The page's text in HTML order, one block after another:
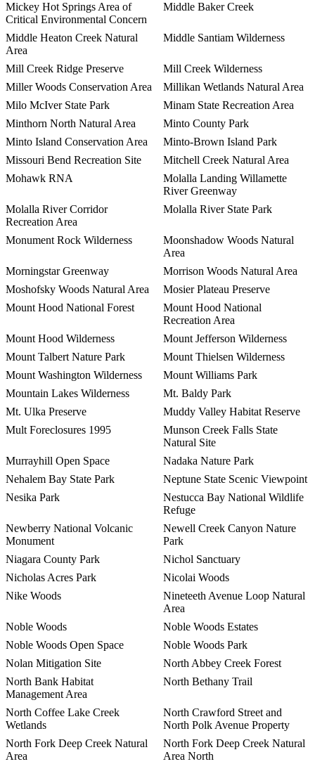
Mickey Hot Springs Area of
Critical Environmental Concern
Middle Baker Creek
Middle Heaton Creek Natural
Area
Middle Santiam Wilderness
Mill Creek Ridge Preserve
Mill Creek Wilderness
Miller Woods Conservation Area
Millikan Wetlands Natural Area
Milo McIver State Park
Minam State Recreation Area
Minthorn North Natural Area
Minto County Park
Minto Island Conservation Area
Minto-Brown Island Park
Missouri Bend Recreation Site
Mitchell Creek Natural Area
Mohawk RNA
Molalla Landing Willamette
River Greenway
Molalla River Corridor
Recreation Area
Molalla River State Park
Monument Rock Wilderness
Moonshadow Woods Natural
Area
Morningstar Greenway
Morrison Woods Natural Area
Moshofsky Woods Natural Area
Mosier Plateau Preserve
Mount Hood National Forest
Mount Hood National
Recreation Area
Mount Hood Wilderness
Mount Jefferson Wilderness
Mount Talbert Nature Park
Mount Thielsen Wilderness
Mount Washington Wilderness
Mount Williams Park
Mountain Lakes Wilderness
Mt. Baldy Park
Mt. Ulka Preserve
Muddy Valley Habitat Reserve
Mult Foreclosures 1995
Munson Creek Falls State
Natural Site
Murrayhill Open Space
Nadaka Nature Park
Nehalem Bay State Park
Neptune State Scenic Viewpoint
Nesika Park
Nestucca Bay National Wildlife
Refuge
Newberry National Volcanic
Monument
Newell Creek Canyon Nature
Park
Niagara County Park
Nichol Sanctuary
Nicholas Acres Park
Nicolai Woods
Nike Woods
Nineteeth Avenue Loop Natural
Area
Noble Woods
Noble Woods Estates
Noble Woods Open Space
Noble Woods Park
Nolan Mitigation Site
North Abbey Creek Forest
North Bank Habitat
Management Area
North Bethany Trail
North Coffee Lake Creek
Wetlands
North Crawford Street and
North Polk Avenue Property
North Fork Deep Creek Natural
Area
North Fork Deep Creek Natural
Area North